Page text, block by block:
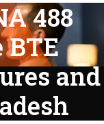
488
BTE
and